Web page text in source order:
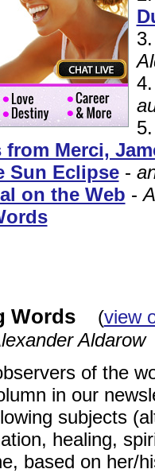
from Merci,
Sun Eclipse-
on the Web -
Words(view
Aldarow
of the
in our
subjects
healing,
based on her/